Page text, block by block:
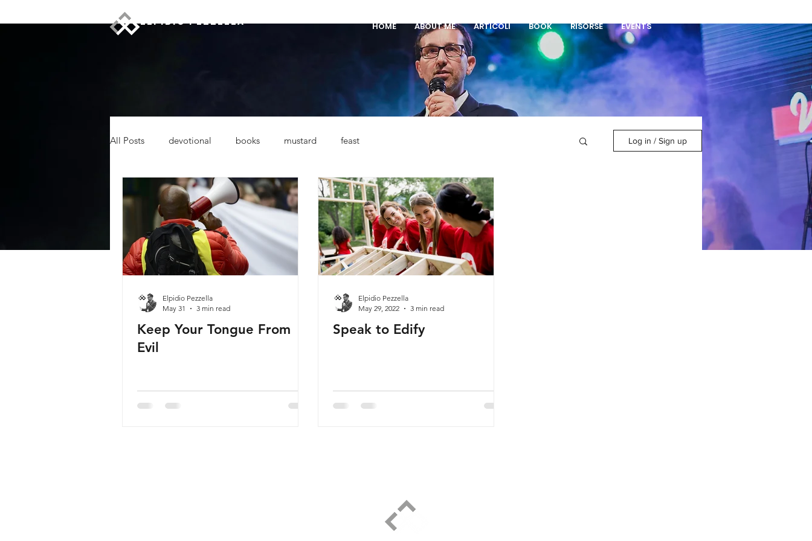
ELPIDIO PEZZELLA HOME ABOUT ME ARTICOLI BOOK RISORSE EVENTS
All Posts devotional books mustard feast Log in / Sign up
Keep Your Tongue From
Evil
Elpidio Pezzella
May 31
3 min read
Speak to Edify
Elpidio Pezzella
May 29, 2022
3 min read